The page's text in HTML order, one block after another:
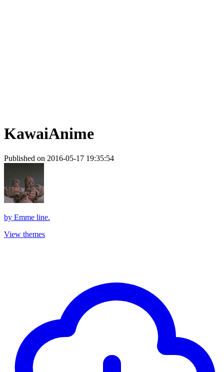
KawaiAnime
Published on 2016-05-17 19:35:54
by Emme line.
View themes